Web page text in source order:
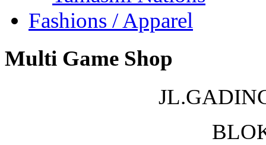
Fashions / Apparel
Multi Game Shop